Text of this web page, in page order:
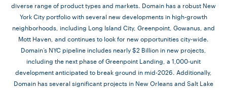
diverse range of product types and markets. Domain has a robust New
York City portfolio with several new developments in high-growth
neighborhoods, including Long Island City, Greenpoint, Gowanus, and
Mott Haven, and continues to look for new opportunities city-wide.
Domain’s NYC pipeline includes nearly $2 Billion in new projects,
including the next phase of Greenpoint Landing, a 1,000-unit
development anticipated to break ground in mid-2026. Additionally,
Domain has several significant projects in New Orleans and Salt Lake